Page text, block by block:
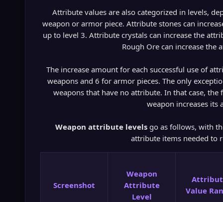
Attribute values are also categorized in levels,
weapon or armor piece. Attribute stones can
up to level 3. Attribute crystals can increase the
Rough Ore can increase the
The increase amount for each successful use of
weapons and 6 for armor pieces. The only
weapons that have no attribute. In that case,
weapon increases its
Weapon attribute levelsgo as follows, with
attribute items needed to
Screenshot
Weapon
Attribute
Level
Value